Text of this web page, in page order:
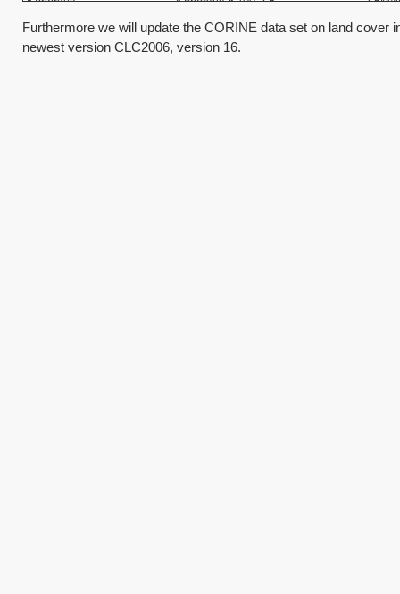
Furthermore we will update the CORINE data set on land cover
newest version CLC2006, version 16.